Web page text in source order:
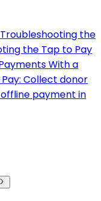
Troubleshooting the
the Tap to Pay
With a
Collect donor
payment in